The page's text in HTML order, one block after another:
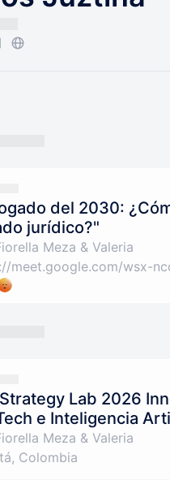
del 2030:
jurídico?"
Meza & Valeria
meet.google.com/wsx-
Lab 2026
e Inteligencia
Meza & Valeria
Colombia